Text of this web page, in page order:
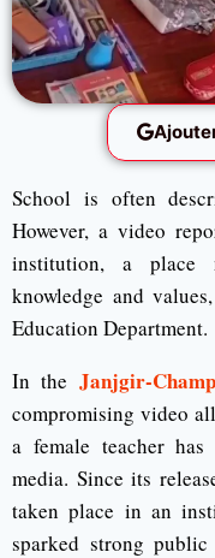
School is often
However, a video
institution, a place
knowledge and
Education Department.
In the Janjgir-
compromising video
a female teacher
media. Since its
taken place in an
sparked strong